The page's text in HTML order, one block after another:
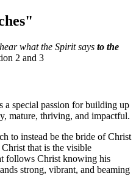
what the Spirit says to the
2 and 3
a special passion for building up
mature, thriving, and impactful.
to instead be the bride of Christ
that is the visible
follows Christ knowing his
strong, vibrant, and beaming